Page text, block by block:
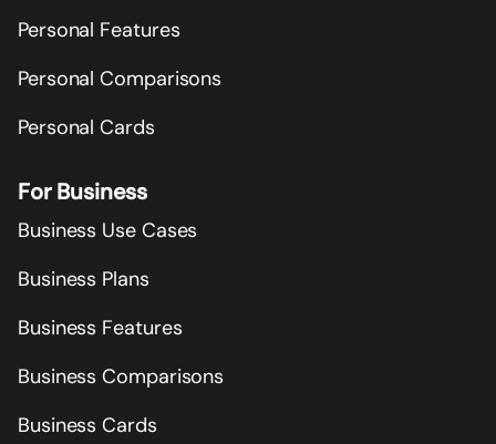
Personal Features
Personal Comparisons
Personal Cards
For Business
Business Use Cases
Business Plans
Business Features
Business Comparisons
Business Cards